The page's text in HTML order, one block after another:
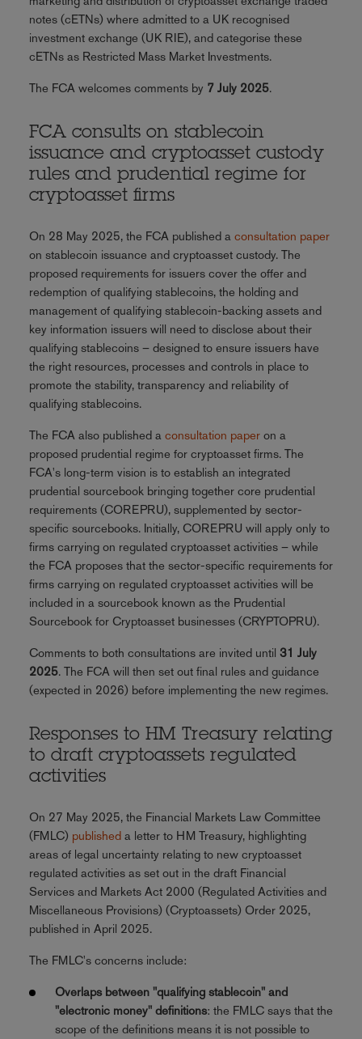
notes (cETNs) where admitted to a UK recognised
investment exchange (UK RIE), and categorise these
cETNs as Restricted Mass Market Investments.
The FCA welcomes comments by 7 July 2025.
FCA consults on stablecoin
issuance and cryptoasset custody
rules and prudential regime for
cryptoasset firms
On 28 May 2025, the FCA published a consultation paper
on stablecoin issuance and cryptoasset custody. The
proposed requirements for issuers cover the offer and
redemption of qualifying stablecoins, the holding and
management of qualifying stablecoin-backing assets and
key information issuers will need to disclose about their
qualifying stablecoins – designed to ensure issuers have
the right resources, processes and controls in place to
promote the stability, transparency and reliability of
qualifying stablecoins.
The FCA also published a consultation paperon a
proposed prudential regime for cryptoasset firms. The
FCA's long-term vision is to establish an integrated
prudential sourcebook bringing together core prudential
requirements (COREPRU), supplemented by sector-
specific sourcebooks. Initially, COREPRU will apply only to
firms carrying on regulated cryptoasset activities – while
the FCA proposes that the sector-specific requirements for
firms carrying on regulated cryptoasset activities will be
included in a sourcebook known as the Prudential
Sourcebook for Cryptoasset businesses (CRYPTOPRU).
Comments to both consultations are invited until 31 July
2025. The FCA will then set out final rules and guidance
(expected in 2026) before implementing the new regimes.
Responses to HM Treasury relating
to draft cryptoassets regulated
activities
On 27 May 2025, the Financial Markets Law Committee
(FMLC) publisheda letter to HM Treasury, highlighting
areas of legal uncertainty relating to new cryptoasset
regulated activities as set out in the draft Financial
Services and Markets Act 2000 (Regulated Activities and
Miscellaneous Provisions) (Cryptoassets) Order 2025,
published in April 2025.
The FMLC's concerns include:
Overlaps between "qualifying stablecoin" and
"electronic money" definitions: the FMLC says that the
scope of the definitions means it is not possible to